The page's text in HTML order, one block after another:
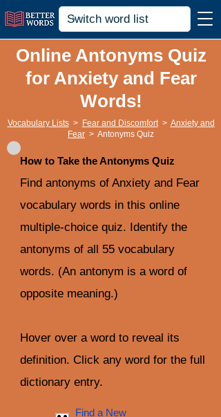
Online Antonyms Quiz
for Anxiety and Fear
Words!
Vocabulary Lists > Fear and Discomfort > Anxiety and
Fear > Antonyms Quiz
How to Take the Antonyms Quiz
Find antonyms of Anxiety and Fear
vocabulary words in this online
multiple-choice quiz. Identify the
antonyms of all 55 vocabulary
words. (An antonym is a word of
opposite meaning.)
Hover over a word to reveal its
definition. Click any word for the full
dictionary entry.
Find a New